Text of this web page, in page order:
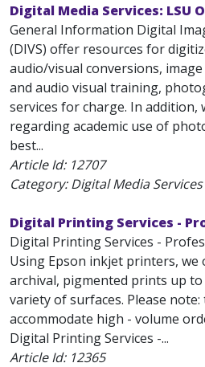
Digital Media Services: LSU
General Information Digital
(DIVS) offer resources for
audio/visual conversions,
and audio visual training,
services for charge. In
regarding academic use of
best...
Article Id: 12707
Category: Digital Media Services
Digital Printing Services -
Digital Printing Services -
Using Epson inkjet printers,
archival, pigmented prints up to
variety of surfaces. Please
accommodate high - volume
Digital Printing Services -...
Article Id: 12365